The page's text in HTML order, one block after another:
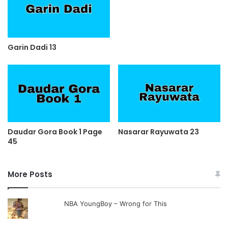
Garin Dadi 13
Daudar Gora Book 1 Page
45
Nasarar Rayuwata 23
More Posts
NBA YoungBoy – Wrong for This